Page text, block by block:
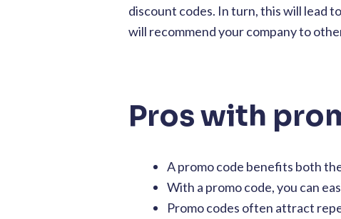
discount codes. In turn, this will lead
will recommend your company to
Pros with
A promo code benefits both
With a promo code, you can
Promo codes often attract